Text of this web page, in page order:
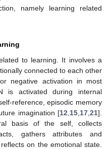
namely learning related
to learning. It involves a
connected to each other
negative activation in most
is activated during internal
reference, episodic memory
imagination [12 15 17 21].
basis of the self, collects
gathers attributes and
on the emotional state.